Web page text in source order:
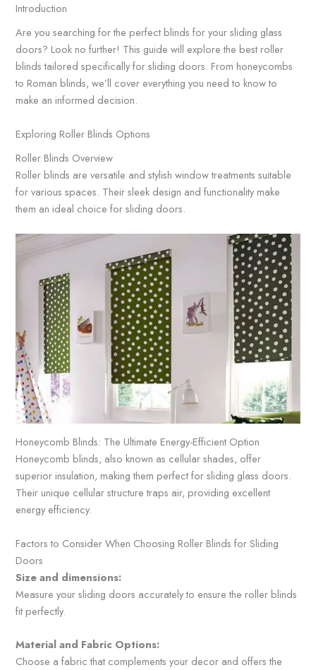
Introduction
Are you searching for the perfect blinds for your sliding glass
doors? Look no further! This guide will explore the best roller
blinds tailored specifically for sliding doors. From honeycombs
to Roman blinds, we’ll cover everything you need to know to
make an informed decision.
Exploring Roller Blinds Options
Roller Blinds Overview
Roller blinds are versatile and stylish window treatments suitable
for various spaces. Their sleek design and functionality make
them an ideal choice for sliding doors.
Honeycomb Blinds: The Ultimate Energy-Efficient Option
Honeycomb blinds, also known as cellular shades, offer
superior insulation, making them perfect for sliding glass doors.
Their unique cellular structure traps air, providing excellent
energy efficiency.
Factors to Consider When Choosing Roller Blinds for Sliding
Doors
Size and dimensions:
Measure your sliding doors accurately to ensure the roller blinds
fit perfectly.
Material and Fabric Options:
Choose a fabric that complements your decor and offers the